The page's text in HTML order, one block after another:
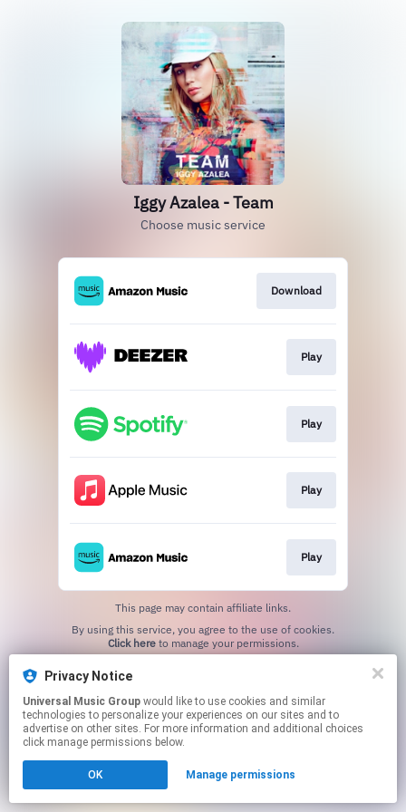
Iggy Azalea - Team
Choose music service
Download
Play
Play
Play
Play
This page may contain affiliate links.
Click hereto manage your permissions.
Privacy Notice
Universal Music Group
technologies to personalize your experiences on our sites and to
advertise on other sites. For more information and additional choices
click manage permissions below.
OK Manage permissions